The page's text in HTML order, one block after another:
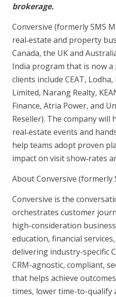
brokerage.
Conversive (formerly SMS
real‑estate and property
Canada, the UK and
India program that is now
clients include CEAT,
Limited, Narang Realty,
Finance, Atria Power, and
Reseller). The company will
real‑estate events and
help teams adopt proven
impact on visit show‑rates
About Conversive (formerly
Conversive is the
orchestrates customer
high-consideration
education, financial
delivering industry-specific
CRM-agnostic, compliant,
that helps achieve
times, lower time-to-qualify